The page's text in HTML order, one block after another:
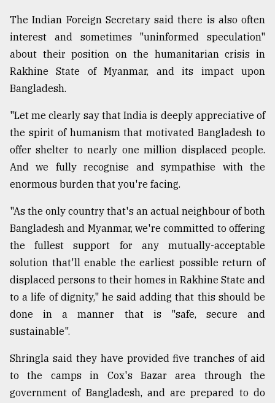
The Indian Foreign Secretary said there is also often
interest and sometimes "uninformed speculation"
about their position on the humanitarian crisis in
Rakhine State of Myanmar, and its impact upon
Bangladesh.
"Let me clearly say that India is deeply appreciative of
the spirit of humanism that motivated Bangladesh to
offer shelter to nearly one million displaced people.
And we fully recognise and sympathise with the
enormous burden that you're facing.
"As the only country that's an actual neighbour of both
Bangladesh and Myanmar, we're committed to offering
the fullest support for any mutually-acceptable
solution that'll enable the earliest possible return of
displaced persons to their homes in Rakhine State and
to a life of dignity," he said adding that this should be
done in a manner that is "safe, secure and
sustainable".
Shringla said they have provided five tranches of aid
to the camps in Cox's Bazar area through the
government of Bangladesh, and are prepared to do